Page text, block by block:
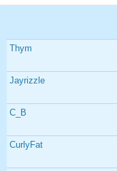
Thym
Jayrizzle
C_B
CurlyFat